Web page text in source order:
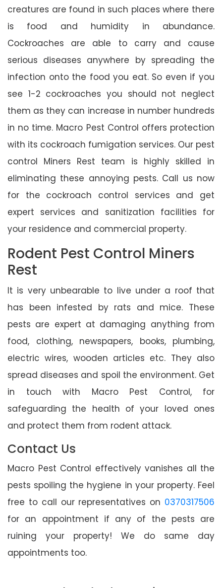
creatures are found in such places where there
is food and humidity in abundance.
Cockroaches are able to carry and cause
serious diseases anywhere by spreading the
infection onto the food you eat. So even if you
see 1-2 cockroaches you should not neglect
them as they can increase in number hundreds
in no time. Macro Pest Control offers protection
with its cockroach fumigation services. Our pest
control Miners Rest team is highly skilled in
eliminating these annoying pests. Call us now
for the cockroach control services and get
expert services and sanitization facilities for
your residence and commercial property.
Rodent Pest Control Miners
Rest
It is very unbearable to live under a roof that
has been infested by rats and mice. These
pests are expert at damaging anything from
food, clothing, newspapers, books, plumbing,
electric wires, wooden articles etc. They also
spread diseases and spoil the environment. Get
in touch with Macro Pest Control, for
safeguarding the health of your loved ones
and protect them from rodent attack.
Contact Us
Macro Pest Control effectively vanishes all the
pests spoiling the hygiene in your property. Feel
free to call our representatives on 0370317506
for an appointment if any of the pests are
ruining your property! We do same day
appointments too.